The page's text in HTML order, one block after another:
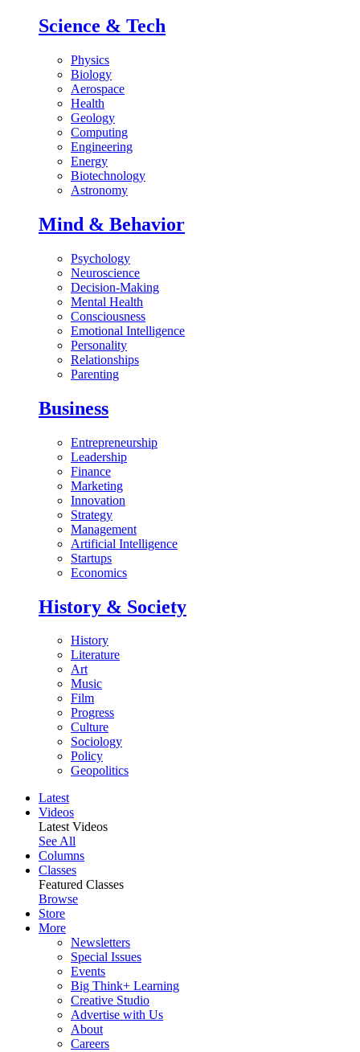
Science & Tech
Physics
Biology
Aerospace
Health
Geology
Computing
Engineering
Energy
Biotechnology
Astronomy
Mind & Behavior
Psychology
Neuroscience
Decision-Making
Mental Health
Consciousness
Emotional Intelligence
Personality
Relationships
Parenting
Business
Entrepreneurship
Leadership
Finance
Marketing
Innovation
Strategy
Management
Artificial Intelligence
Startups
Economics
History & Society
History
Literature
Art
Music
Film
Progress
Culture
Sociology
Policy
Geopolitics
Latest
Videos
Latest Videos
See All
Columns
Classes
Featured Classes
Browse
Store
More
Newsletters
Special Issues
Events
Big Think+ Learning
Creative Studio
Advertise with Us
About
Careers